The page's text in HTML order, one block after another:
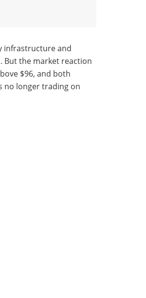
infrastructure and
But the market reaction
$96, and both
no longer trading on